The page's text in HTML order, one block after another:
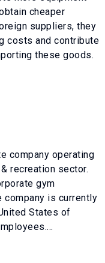
cheaper
suppliers, they
costs and contribute
these goods.
company operating
recreation sector.
gym
company is currently
States of